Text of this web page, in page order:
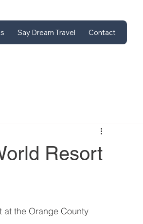
Say Dream Travel Contact
Resort
at the Orange County